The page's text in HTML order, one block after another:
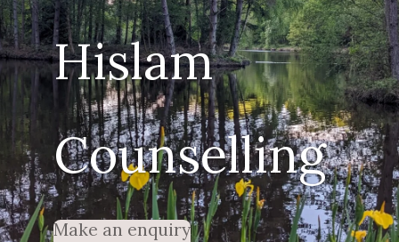
Hislam
Counselling
Make an enquiry